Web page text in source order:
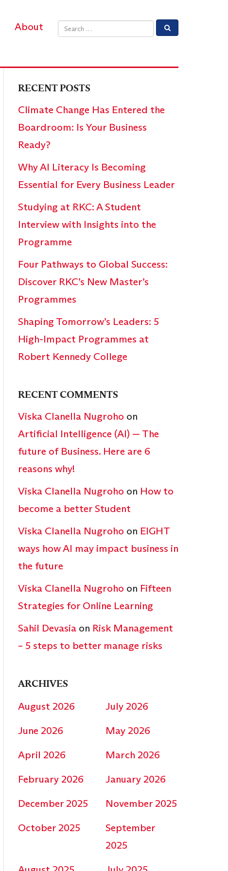
About Email address
RECENT POSTS
Climate Change Has Entered the
Boardroom: Is Your Business
Ready?
Why AI Literacy Is Becoming
Essential for Every Business Leader
Studying at RKC: A Student
Interview with Insights into the
Programme
Four Pathways to Global Success:
Discover RKC’s New Master’s
Programmes
Shaping Tomorrow’s Leaders: 5
High-Impact Programmes at
Robert Kennedy College
RECENT COMMENTS
Viska Clanella Nugroho on
Artificial Intelligence (AI) — The
future of Business. Here are 6
reasons why!
Viska Clanella Nugroho on How to
become a better Student
Viska Clanella Nugroho on EIGHT
ways how AI may impact business in
the future
Viska Clanella Nugroho on Fifteen
Strategies for Online Learning
Sahil Devasia on Risk Management
– 5 steps to better manage risks
ARCHIVES
August 2026
July 2026
June 2026
May 2026
April 2026
March 2026
February 2026
January 2026
December 2025
November 2025
October 2025
September
2025